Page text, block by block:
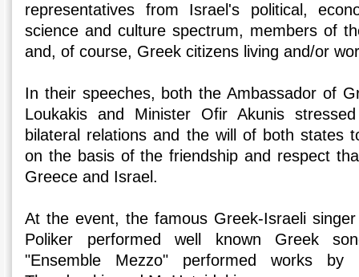
representatives from Israel's political,
science and culture spectrum, members of
and, of course, Greek citizens living and/or
In their speeches, both the Ambassador of
Loukakis and Minister Ofir Akunis
bilateral relations and the will of both states
on the basis of the friendship and respect
Greece and Israel.
At the event, the famous Greek-Israeli
Poliker performed well known Greek
"Ensemble Mezzo" performed works by